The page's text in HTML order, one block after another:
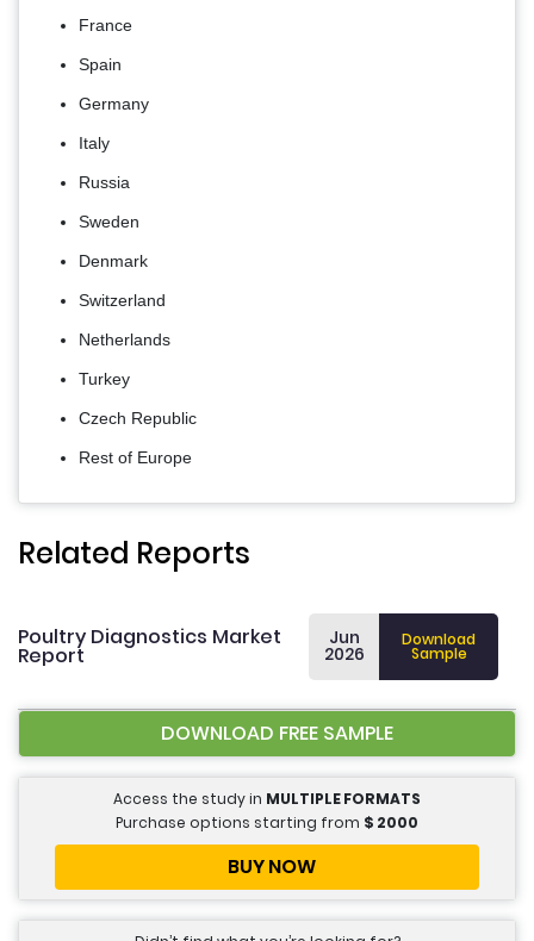
France
Spain
Germany
Italy
Russia
Sweden
Denmark
Switzerland
Netherlands
Turkey
Czech Republic
Rest of Europe
Related Reports
Poultry Diagnostics Market
Report
Jun
2026
Download
Sample
DOWNLOAD FREE SAMPLE
Access the study in MULTIPLE FORMATS
Purchase options starting from $ 2000
BUY NOW